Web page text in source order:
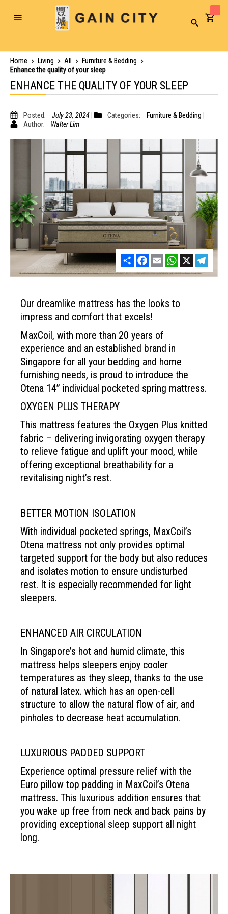
Toggle
Search
Home Living All
Furniture & Bedding
Enhance the quality of your sleep
ENHANCE THE QUALITY OF YOUR SLEEP
Posted: July 23, 2024 Categories:
Furniture & Bedding
Author:
Walter Lim
Share Facebook
Email WhatsApp
Our dreamlike mattress has the looks to
impress and comfort that excels!
MaxCoil, with more than 20 years of
experience and an established brand in
Singapore for all your bedding and home
furnishing needs, is proud to introduce the
Otena 14” individual pocketed spring mattress.
OXYGEN PLUS THERAPY
This mattress features the Oxygen Plus knitted
fabric – delivering invigorating oxygen therapy
to relieve fatigue and uplift your mood, while
offering exceptional breathability for a
revitalising night’s rest.
BETTER MOTION ISOLATION
With individual pocketed springs, MaxCoil’s
Otena mattress not only provides optimal
targeted support for the body but also reduces
and isolates motion to ensure undisturbed
rest. It is especially recommended for light
sleepers.
ENHANCED AIR CIRCULATION
In Singapore’s hot and humid climate, this
mattress helps sleepers enjoy cooler
temperatures as they sleep, thanks to the use
of natural latex. which has an open-cell
structure to allow the natural flow of air, and
pinholes to decrease heat accumulation.
LUXURIOUS PADDED SUPPORT
Experience optimal pressure relief with the
Euro pillow top padding in MaxCoil’s Otena
mattress. This luxurious addition ensures that
you wake up free from neck and back pains by
providing exceptional sleep support all night
long.